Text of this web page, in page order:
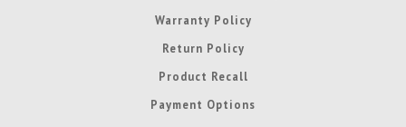
Warranty Policy
Return Policy
Product Recall
Payment Options